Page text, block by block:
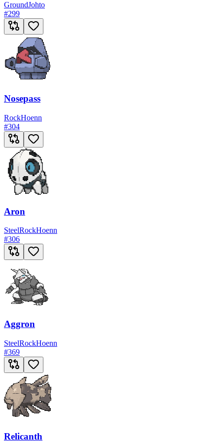
GroundJohto
#299
Nosepass
RockHoenn
#304
Aron
SteelRockHoenn
#306
Aggron
SteelRockHoenn
#369
Relicanth